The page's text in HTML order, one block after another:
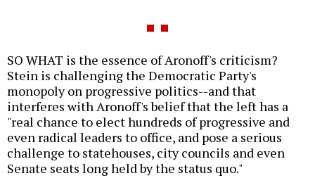
SO WHAT is the essence of Aronoff's criticism?
Stein is challenging the Democratic Party's
monopoly on progressive politics--and that
interferes with Aronoff's belief that the left has a
"real chance to elect hundreds of progressive and
even radical leaders to office, and pose a serious
challenge to statehouses, city councils and even
Senate seats long held by the status quo."